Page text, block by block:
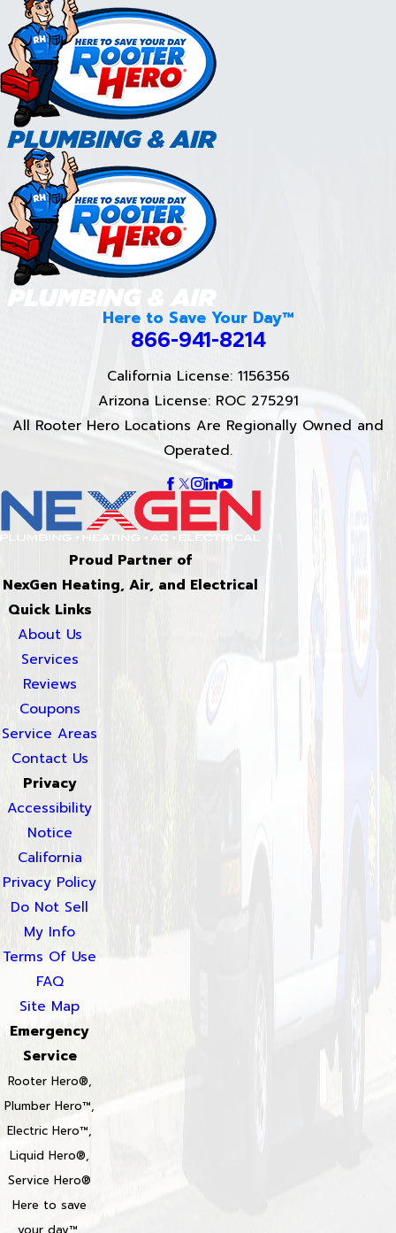
Here to Save Your Day™
866-941-8214
California License: 1156356
Arizona License: ROC 275291
All Rooter Hero Locations Are Regionally Owned and
Operated.
Proud Partner of
NexGen Heating, Air, and Electrical
Quick Links
About Us
Services
Reviews
Coupons
Service Areas
Contact Us
Privacy
Accessibility
Notice
California
Privacy Policy
Do Not Sell
My Info
Terms Of Use
FAQ
Site Map
Emergency
Service
Rooter Hero®,
Plumber Hero™,
Electric Hero™,
Liquid Hero®,
Service Hero®
Here to save